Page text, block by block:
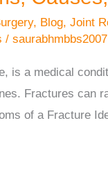
, Blog,Joint
/saurabhmbbs2007
is a medical
Fractures can
of a Fracture